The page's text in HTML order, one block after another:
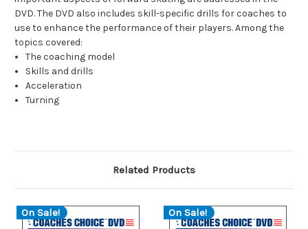
DVD. The DVD also includes skill-specific drills for coaches to
use to enhance the performance of their players. Among the
topics covered:
The coaching model
Skills and drills
Acceleration
Turning
Related Products
On Sale! On Sale!